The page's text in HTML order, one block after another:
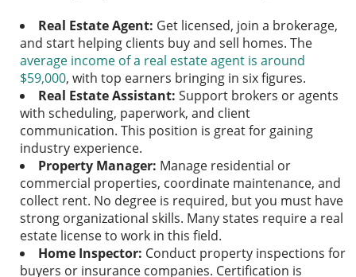
Real Estate Agent: Get licensed, join a brokerage,
and start helping clients buy and sell homes. The
average income of a real estate agent is around
$59,000, with top earners bringing in six figures.
Real Estate Assistant: Support brokers or agents
with scheduling, paperwork, and client
communication. This position is great for gaining
industry experience.
Property Manager: Manage residential or
commercial properties, coordinate maintenance, and
collect rent. No degree is required, but you must have
strong organizational skills. Many states require a real
estate license to work in this field.
Home Inspector: Conduct property inspections for
buyers or insurance companies. Certification is